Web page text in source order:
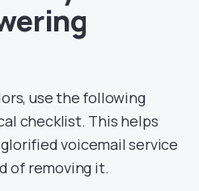
use the following
checklist. This helps
voicemail service
of removing it.